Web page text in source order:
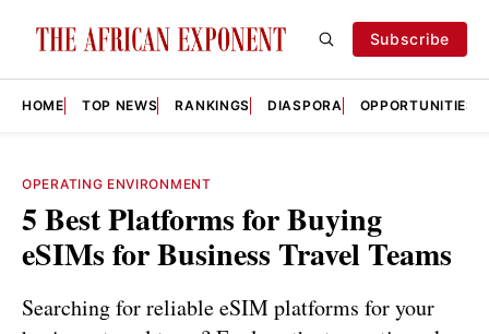
Subscribe
HOME TOP NEWS RANKINGS DIASPORA OPPORTUNITIES
OPERATING ENVIRONMENT
5 Best Platforms for Buying
eSIMs for Business Travel Teams
Searching for reliable eSIM platforms for your